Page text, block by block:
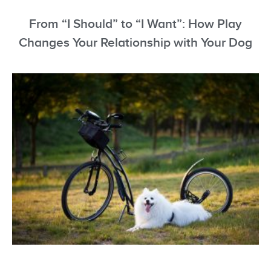
From “I Should” to “I Want”: How Play
Changes Your Relationship with Your Dog